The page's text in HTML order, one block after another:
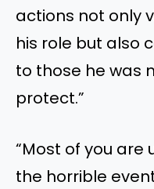
actions not only
his role but also
to those he was
protect.”
“Most of you
the horrible